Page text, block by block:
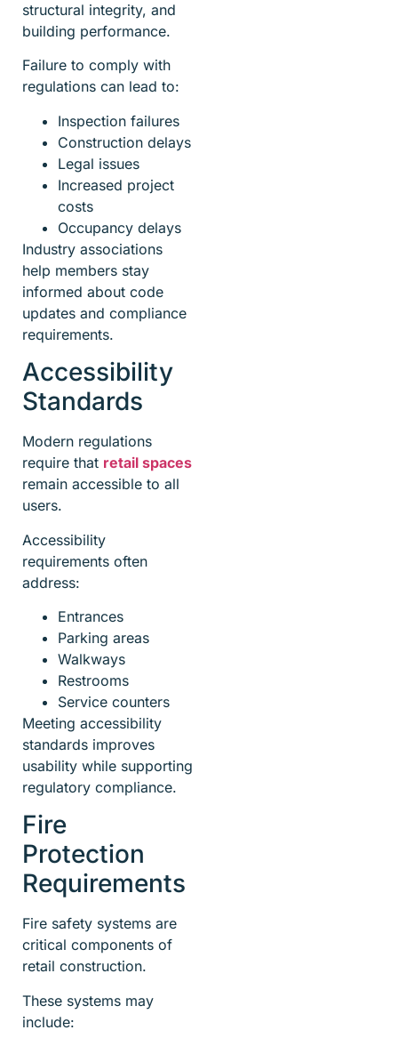
structural integrity, and
building performance.
Failure to comply with
regulations can lead to:
Inspection failures
Construction delays
Legal issues
Increased project
costs
Occupancy delays
Industry associations
help members stay
informed about code
updates and compliance
requirements.
Accessibility
Standards
Modern regulations
require that retail spaces
remain accessible to all
users.
Accessibility
requirements often
address:
Entrances
Parking areas
Walkways
Restrooms
Service counters
Meeting accessibility
standards improves
usability while supporting
regulatory compliance.
Fire
Protection
Requirements
Fire safety systems are
critical components of
retail construction.
These systems may
include: